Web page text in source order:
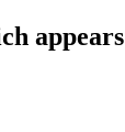
appears